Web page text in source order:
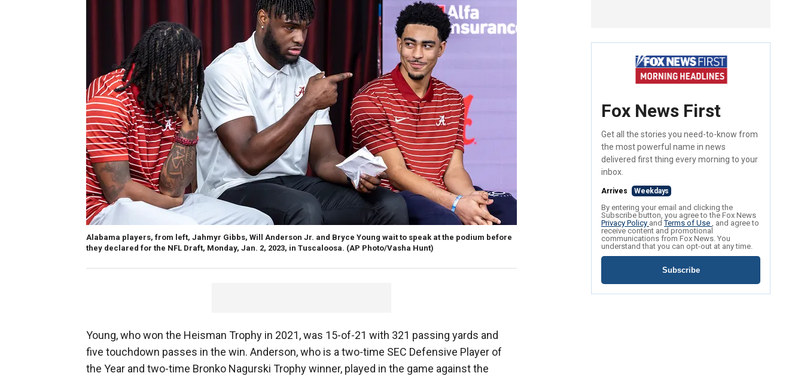
Alabama players, from left, Jahmyr Gibbs, Will Anderson Jr. and Bryce Young wait to speak at the podium before
they declared for the NFL Draft, Monday, Jan. 2, 2023, in Tuscaloosa. (AP Photo/Vasha Hunt)
Young, who won the Heisman Trophy in 2021, was 15-of-21 with 321 passing yards and
five touchdown passes in the win. Anderson, who is a two-time SEC Defensive Player of
the Year and two-time Bronko Nagurski Trophy winner, played in the game against the
Fox News First
Get all the stories you need-to-know from
the most powerful name in news
delivered first thing every morning to your
inbox.
Arrives Weekdays
By entering your email and clicking the
Subscribe button, you agree to the Fox News
Privacy Policy andTerms of Use , and agree to
receive content and promotional
communications from Fox News. You
understand that you can opt-out at any time.
Subscribe